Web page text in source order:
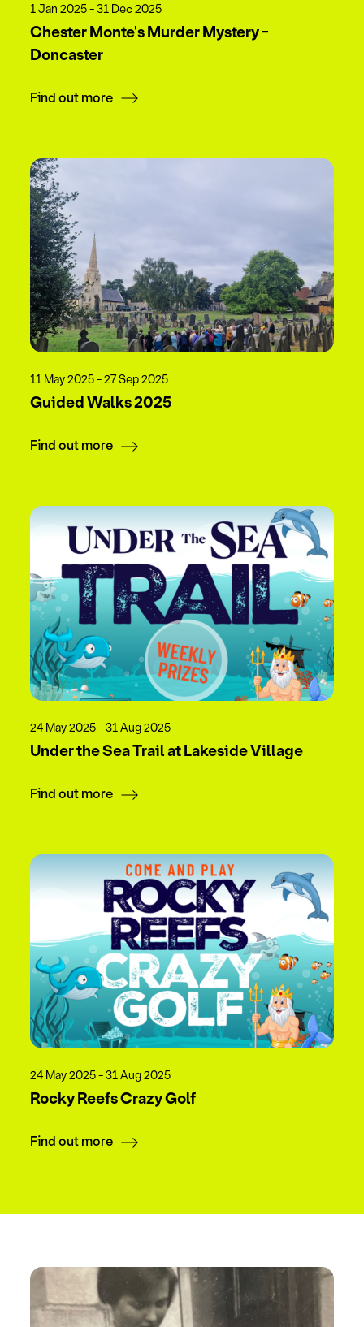
1 Jan 2025 - 31 Dec 2025
Chester Monte's Murder Mystery -
Doncaster
Find out more
11 May 2025 - 27 Sep 2025
Guided Walks 2025
Find out more
24 May 2025 - 31 Aug 2025
Under the Sea Trail at Lakeside Village
Find out more
24 May 2025 - 31 Aug 2025
Rocky Reefs Crazy Golf
Find out more